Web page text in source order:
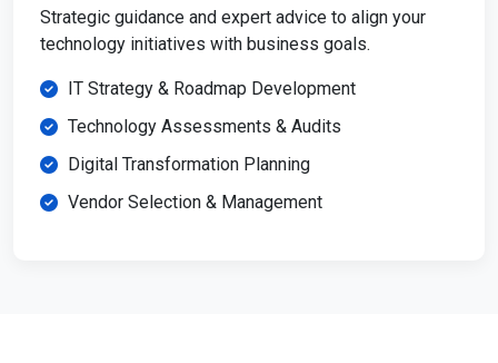
Strategic guidance and expert advice to align your
technology initiatives with business goals.
IT Strategy & Roadmap Development
Technology Assessments & Audits
Digital Transformation Planning
Vendor Selection & Management